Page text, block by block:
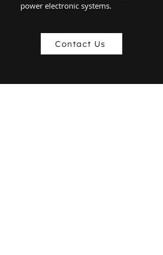
power electronic systems.
Contact Us